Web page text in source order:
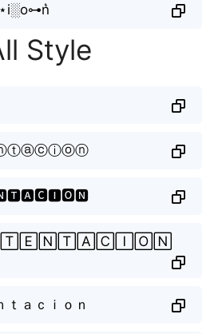
Style
ｔａｃｉｏｎ